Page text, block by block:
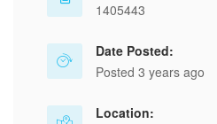
1405443
Date Posted:
Posted 3 years ago
Location: